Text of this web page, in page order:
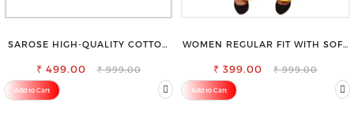
SAROSE HIGH-QUALITY COTTON
SILHOUETTE
₹ 499.00 ₹ 999.00
Add to Cart
WOMEN REGULAR FIT WITH SOFT
TROUSER
₹ 399.00 ₹ 999.00
Add to Cart